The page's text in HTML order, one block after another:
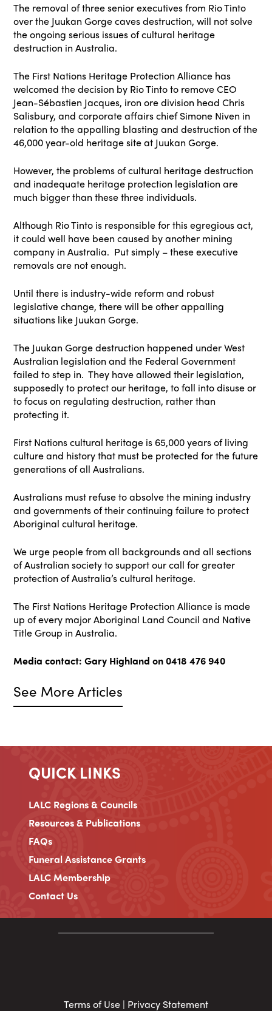
The removal of three senior executives from Rio Tinto
over the Juukan Gorge caves destruction, will not solve
the ongoing serious issues of cultural heritage
destruction in Australia.
The First Nations Heritage Protection Alliance has
welcomed the decision by Rio Tinto to remove CEO
Jean-Sébastien Jacques, iron ore division head Chris
Salisbury, and corporate affairs chief Simone Niven in
relation to the appalling blasting and destruction of the
46,000 year-old heritage site at Juukan Gorge.
However, the problems of cultural heritage destruction
and inadequate heritage protection legislation are
much bigger than these three individuals.
Although Rio Tinto is responsible for this egregious act,
it could well have been caused by another mining
company in Australia. Put simply – these executive
removals are not enough.
Until there is industry-wide reform and robust
legislative change, there will be other appalling
situations like Juukan Gorge.
The Juukan Gorge destruction happened under West
Australian legislation and the Federal Government
failed to step in. They have allowed their legislation,
supposedly to protect our heritage, to fall into disuse or
to focus on regulating destruction, rather than
protecting it.
First Nations cultural heritage is 65,000 years of living
culture and history that must be protected for the future
generations of all Australians.
Australians must refuse to absolve the mining industry
and governments of their continuing failure to protect
Aboriginal cultural heritage.
We urge people from all backgrounds and all sections
of Australian society to support our call for greater
protection of Australia’s cultural heritage.
The First Nations Heritage Protection Alliance is made
up of every major Aboriginal Land Council and Native
Title Group in Australia.
Media contact: Gary Highland on 0418 476 940
See More Articles
QUICK LINKS
LALC Regions & Councils
Resources & Publications
FAQs
Funeral Assistance Grants
LALC Membership
Contact Us
Terms of Use| Privacy Statement